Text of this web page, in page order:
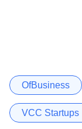
OfBusiness
VCC Startups